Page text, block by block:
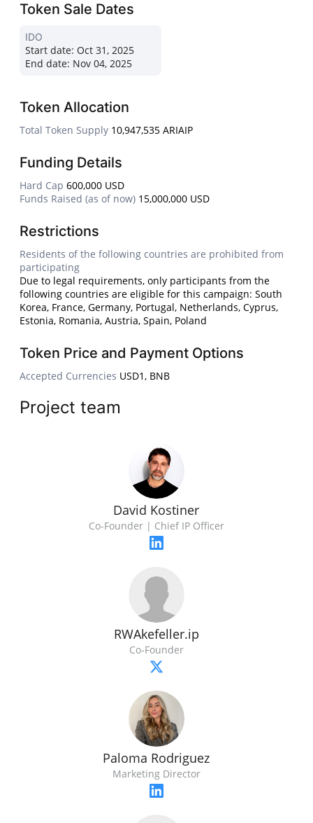
Token Sale Dates
IDO
Start date: Oct 31, 2025
End date: Nov 04, 2025
Token Allocation
Total Token Supply 10,947,535 ARIAIP
Funding Details
Hard Cap 600,000 USD
Funds Raised (as of now) 15,000,000 USD
Restrictions
Residents of the following countries are prohibited from
participating
Due to legal requirements, only participants from the
following countries are eligible for this campaign: South
Korea, France, Germany, Portugal, Netherlands, Cyprus,
Estonia, Romania, Austria, Spain, Poland
Token Price and Payment Options
Accepted Currencies USD1, BNB
Project team
David Kostiner
Co-Founder | Chief IP Officer
RWAkefeller.ip
Co-Founder
Paloma Rodriguez
Marketing Director